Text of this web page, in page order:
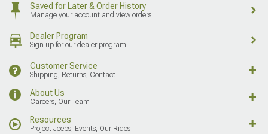
Saved for Later & Order History
Manage your account and view orders
Dealer Program
Sign up for our dealer program
Customer Service
Shipping, Returns, Contact
About Us
Careers, Our Team
Resources
Project Jeeps, Events, Our Rides